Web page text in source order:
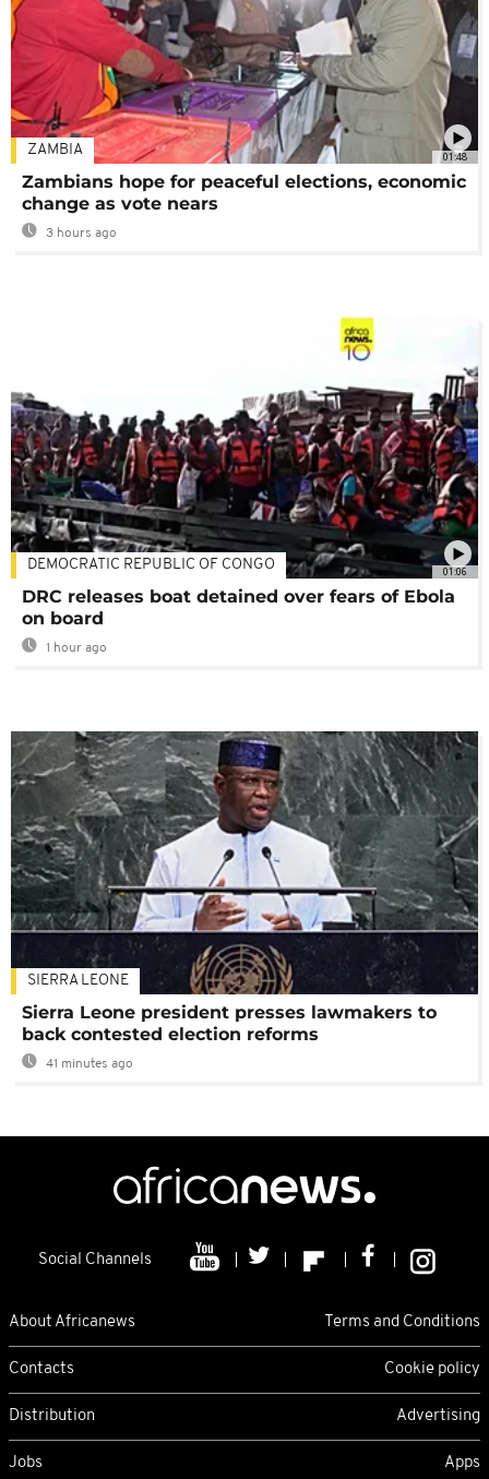
01:48
ZAMBIA
Zambians hope for peaceful elections, economic
change as vote nears
3 hours ago
01:06
DEMOCRATIC REPUBLIC OF CONGO
DRC releases boat detained over fears of Ebola
on board
1 hour ago
SIERRA LEONE
Sierra Leone president presses lawmakers to
back contested election reforms
41 minutes ago
Social Channels
About Africanews Terms and Conditions
Contacts Cookie policy
Distribution Advertising
Jobs Apps